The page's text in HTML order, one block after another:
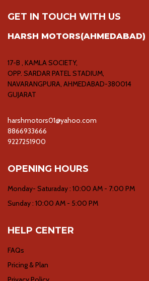
GET IN TOUCH WITH US
HARSH MOTORS(AHMEDABAD)
17-B , KAMLA SOCIETY,
OPP. SARDAR PATEL STADIUM,
NAVARANGPURA, AHMEDABAD-380014
GUJARAT
harshmotors01@yahoo.com
8866933666
9227251900
OPENING HOURS
Monday- Saturaday : 10:00 AM - 7:00 PM
Sunday : 10:00 AM - 5:00 PM
HELP CENTER
FAQs
Pricing & Plan